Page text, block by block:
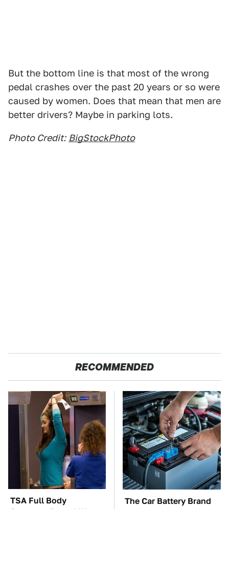
But the bottom line is that most of the wrong
pedal crashes over the past 20 years or so were
caused by women. Does that mean that men are
better drivers? Maybe in parking lots.
Photo Credit: BigStockPhoto
RECOMMENDED
TSA Full Body
Scanners Reveal Way
The Car Battery Brand